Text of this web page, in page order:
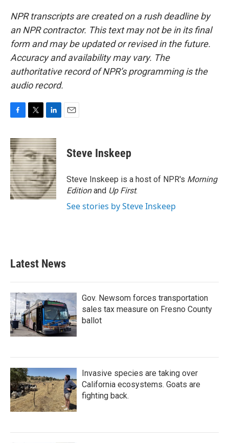
NPR transcripts are created on a rush deadline by
an NPR contractor. This text may not be in its final
form and may be updated or revised in the future.
Accuracy and availability may vary. The
authoritative record of NPR’s programming is the
audio record.
c
e
b
o
o
k
i
t
t
e
r
n
k
e
d
I
n
Steve Inskeep
Steve Inskeep is a host of NPR's Morning
Editionand Up First.
See stories by Steve Inskeep
Latest News
Gov. Newsom forces transportation
sales tax measure on Fresno County
ballot
Invasive species are taking over
California ecosystems. Goats are
fighting back.